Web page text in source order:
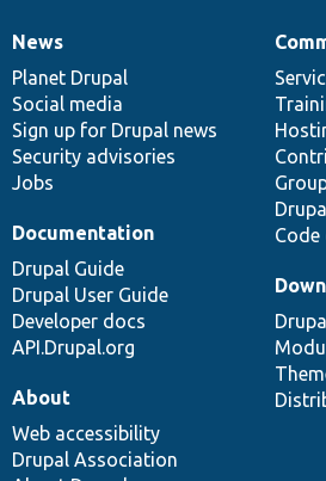
News
items
News
Planet Drupal
Social media
Sign up for Drupal news
Security advisories
Jobs
Our
community
Documentation
Documentation
Drupal Guide
Drupal User Guide
Developer docs
API.Drupal.org
Drupal
code
base
Governance
of
community
About
Web accessibility
Drupal Association